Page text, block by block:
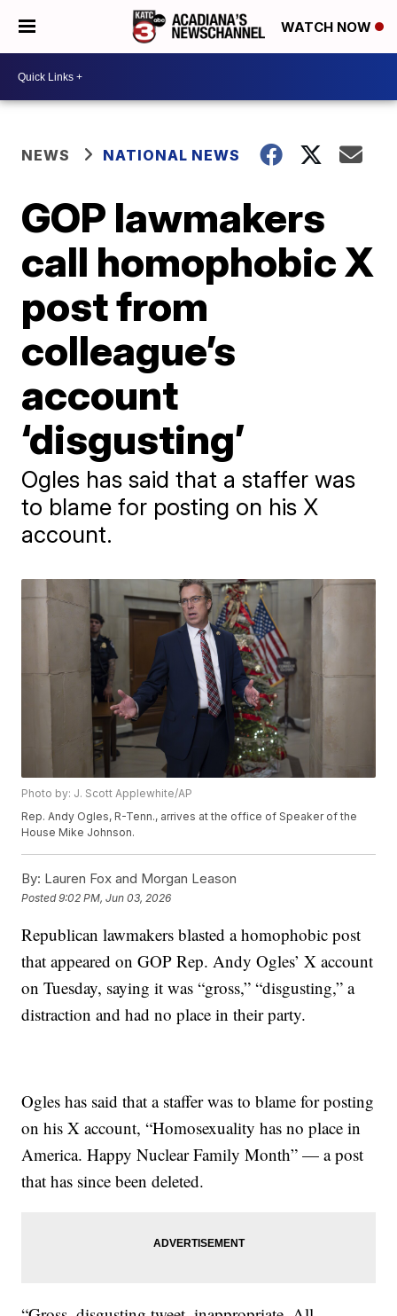
WATCH NOW
NEWS NATIONAL NEWS
GOP lawmakers
call homophobic X
post from
colleague’s
account
‘disgusting’
Ogles has said that a staffer was
to blame for posting on his X
account.
Photo by: J. Scott Applewhite/AP
Rep. Andy Ogles, R-Tenn., arrives at the office of Speaker of the
House Mike Johnson.
By: Lauren Fox and Morgan Leason
Posted9:02 PM, Jun 03, 2026
Republican lawmakers blasted a homophobic post
that appeared on GOP Rep. Andy Ogles’ X account
on Tuesday, saying it was “gross,” “disgusting,” a
distraction and had no place in their party.
Ogles has said that a staffer was to blame for posting
on his X account, “Homosexuality has no place in
America. Happy Nuclear Family Month” — a post
that has since been deleted.